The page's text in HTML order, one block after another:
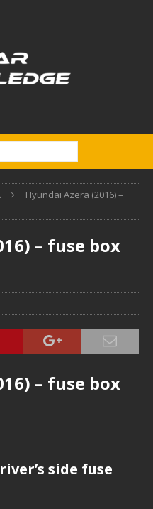
Hyundai Azera (2016) –
– fuse box
– fuse box
side fuse